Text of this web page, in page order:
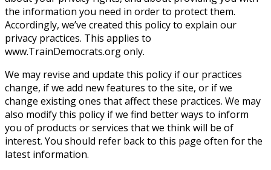
the information you need in order to protect them.
Accordingly, we’ve created this policy to explain our
privacy practices. This applies to
www.TrainDemocrats.org only.
We may revise and update this policy if our practices
change, if we add new features to the site, or if we
change existing ones that affect these practices. We may
also modify this policy if we find better ways to inform
you of products or services that we think will be of
interest. You should refer back to this page often for the
latest information.